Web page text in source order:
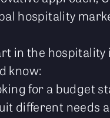
hospitality
in the
know:
for a budget
different needs